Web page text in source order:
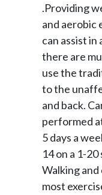
.Providing
and aerobic
can assist in
there are
use the
to the
and back.
performed
5 days a
14 on a 1-
Walking
most